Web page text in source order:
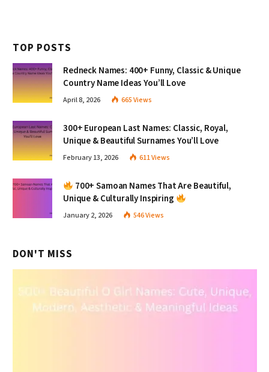
TOP POSTS
Redneck Names: 400+ Funny, Classic & Unique
Country Name Ideas You’ll Love
April 8, 2026 665Views
300+ European Last Names: Classic, Royal,
Unique & Beautiful Surnames You’ll Love
February 13, 2026 611Views
700+ Samoan Names That Are Beautiful,
Unique & Culturally Inspiring
January 2, 2026 546Views
DON'T MISS